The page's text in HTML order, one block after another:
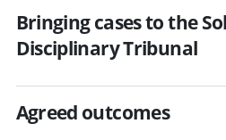
Bringing cases to the
Disciplinary Tribunal
Agreed outcomes